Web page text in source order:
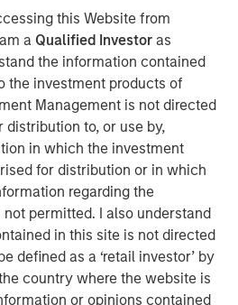
this Website from
a Qualified Investoras
the information contained
the investment products of
Management is not directed
distribution to, or use by,
in which the investment
for distribution or in which
regarding the
permitted. I also understand
in this site is not directed
defined as a ‘retail investor’ by
country where the website is
or opinions contained
of Morgan Stanley Investment
Power Lunch to discuss key
topics. He highlights the
especially given the
importance of diversifying risk
and how private
growing part of the global
being provided to individual